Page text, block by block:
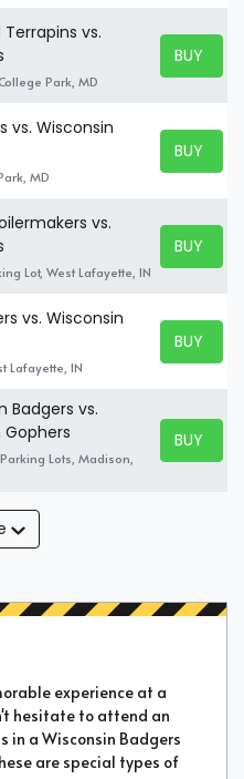
Terrapins vs.
Park, MD
BUY
BUY
vs. Wisconsin
MD
BUY
BUY
vs.
Lot, West Lafayette, IN
BUY
BUY
vs. Wisconsin
Lafayette, IN
BUY
BUY
Badgers vs.
Lots, Madison,
BUY
BUY
experience at a
hesitate to attend an
in a Wisconsin Badgers
are special types of